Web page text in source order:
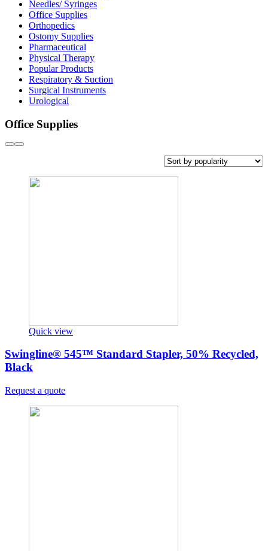
Needles/ Syringes
Office Supplies
Orthopedics
Ostomy Supplies
Pharmaceutical
Physical Therapy
Popular Products
Respiratory & Suction
Surgical Instruments
Urological
Office Supplies
Quick view
Swingline® 545™ Standard Stapler, 50% Recycled,
Black
Request a quote